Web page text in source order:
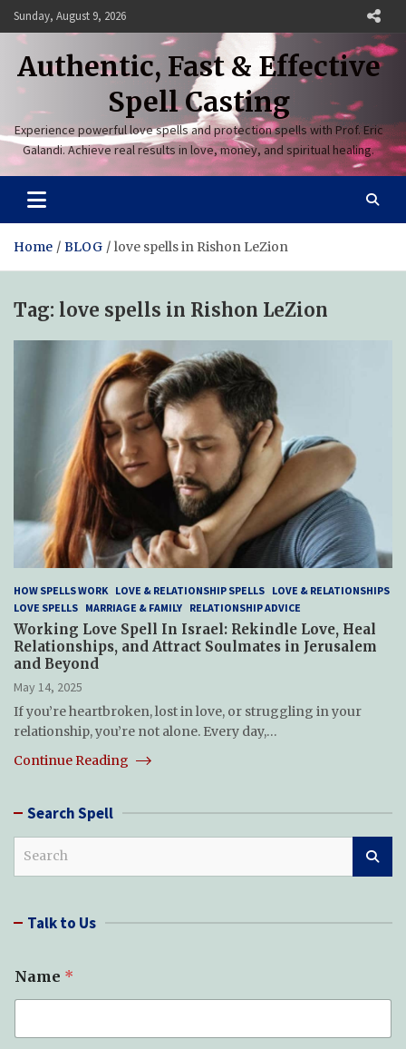
Skip
to
content
Sunday, August 9, 2026
Authentic, Fast & Effective
Spell Casting
Experience powerful love spells and protection spells with Prof. Eric
Galandi. Achieve real results in love, money, and spiritual healing.
Home BLOG love spells in Rishon LeZion
Tag: love spells in Rishon LeZion
HOW SPELLS WORK LOVE & RELATIONSHIP SPELLS LOVE & RELATIONSHIPS
LOVE SPELLS MARRIAGE & FAMILY RELATIONSHIP ADVICE
Working Love Spell In Israel: Rekindle Love, Heal
Relationships, and Attract Soulmates in Jerusalem
and Beyond
May 14, 2025
If you’re heartbroken, lost in love, or struggling in your
relationship, you’re not alone. Every day,…
Continue Reading
Search Spell
c Talk to Us
Name *